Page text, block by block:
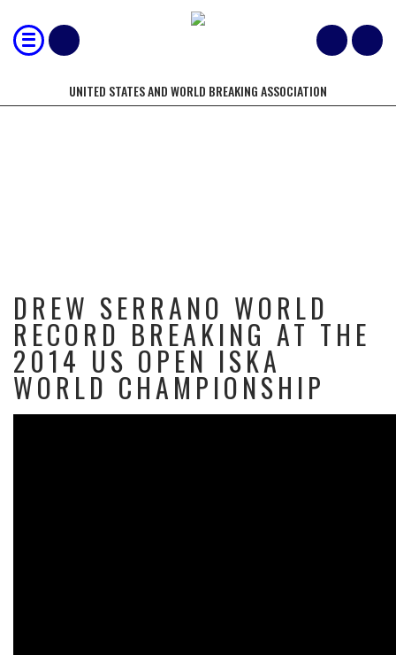
UNITED STATES AND WORLD BREAKING ASSOCIATION
DREW SERRANO WORLD
RECORD BREAKING AT THE
2014 US OPEN ISKA
WORLD CHAMPIONSHIP